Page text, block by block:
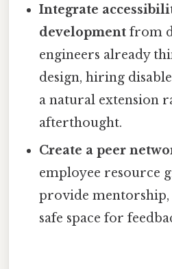
Integrate
development from
engineers already
design, hiring
a natural extension
afterthought.
Create a peer
employee resource
provide mentorship,
safe space for